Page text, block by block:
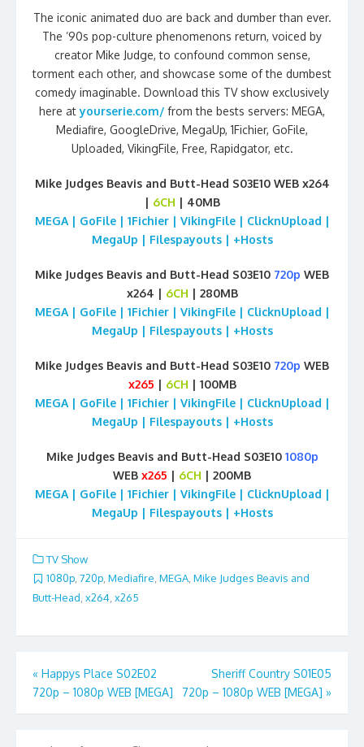
The iconic animated duo are back and dumber than ever.
The ’90s pop-culture phenomenons return, voiced by
creator Mike Judge, to confound common sense,
torment each other, and showcase some of the dumbest
comedy imaginable. Download this TV show exclusively
here atyourserie.com/ from the bests servers: MEGA,
Mediafire, GoogleDrive, MegaUp, 1Fichier, GoFile,
Uploaded, VikingFile, Free, Rapidgator, etc.
Mike Judges Beavis and Butt-Head S03E10 WEB x264
| 6CH | 40MB
MEGA | GoFile | 1Fichier | VikingFile | ClicknUpload |
MegaUp | Filespayouts | +Hosts
Mike Judges Beavis and Butt-Head S03E10 720p WEB
x264 | 6CH | 280MB
MEGA | GoFile | 1Fichier | VikingFile | ClicknUpload |
MegaUp | Filespayouts | +Hosts
Mike Judges Beavis and Butt-Head S03E10 720p WEB
x265 | 6CH | 100MB
MEGA | GoFile | 1Fichier | VikingFile | ClicknUpload |
MegaUp | Filespayouts | +Hosts
Mike Judges Beavis and Butt-Head S03E10 1080p
WEB x265 | 6CH | 200MB
MEGA | GoFile | 1Fichier | VikingFile | ClicknUpload |
MegaUp | Filespayouts | +Hosts
TV Show
1080p, 720p, Mediafire, MEGA, Mike Judges Beavis and
Butt-Head x264 x265
Post
navigation
« Happys Place S02E02
720p – 1080p WEB [MEGA]
Sheriff Country S01E05
720p – 1080p WEB [MEGA] »